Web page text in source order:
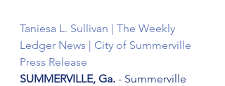
Taniesa L. Sullivan | The Weekly
Ledger News | City of Summerville
Press Release
SUMMERVILLE, Ga. - Summerville